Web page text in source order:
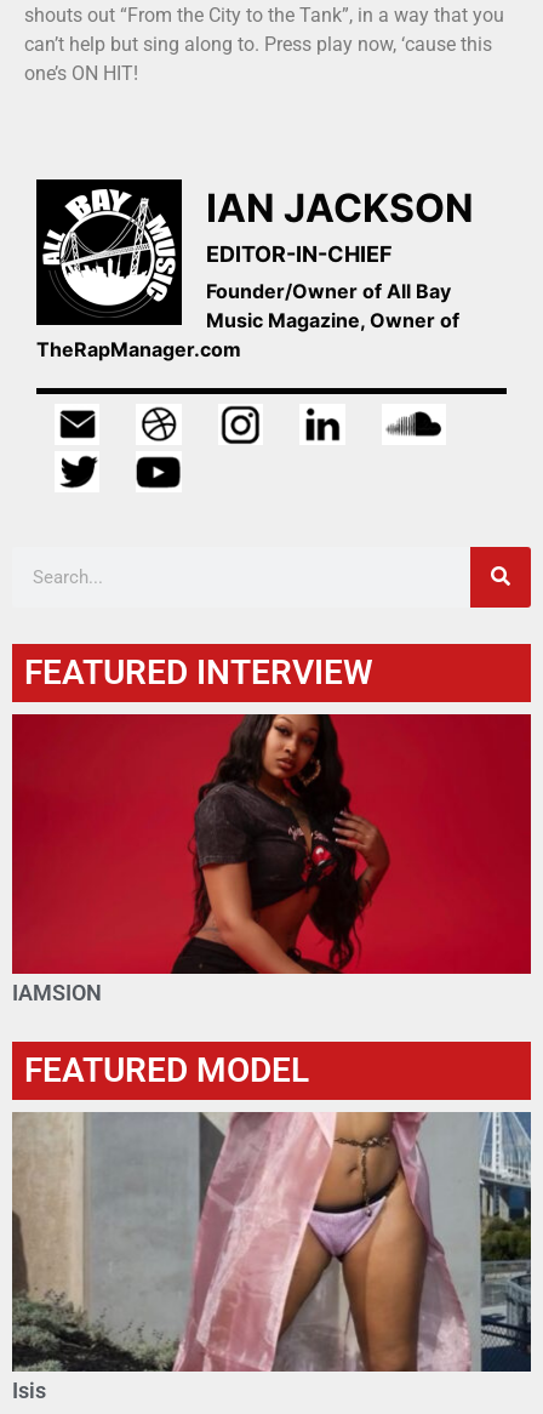
shouts out “From the City to the Tank”, in a way that you
can’t help but sing along to. Press play now, ‘cause this
one’s ON HIT!
IAN JACKSON
EDITOR-IN-CHIEF
Founder/Owner of All Bay
Music Magazine, Owner of
TheRapManager.com
FEATURED INTERVIEW
IAMSION
FEATURED MODEL
Isis